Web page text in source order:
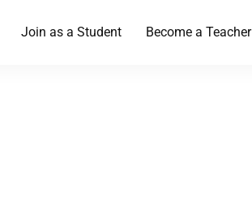
Join as a Student Become a Teacher